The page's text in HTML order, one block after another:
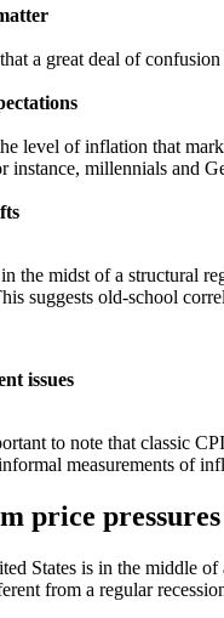
a great deal of
level of inflation that
millennials and
the midst of a structural
suggests old-school
issues
to note that classic
measurements of
price
States is in the middle
from a regular